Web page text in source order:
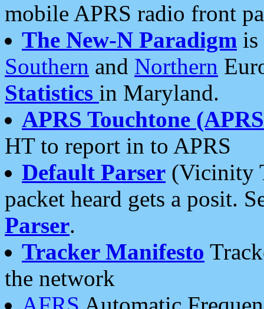
mobile APRS radio front
The New-N Paradigm is
Southern and Northern
Statistics in Maryland.
APRS Touchtone
HT to report in to APRS
Default Parser (Vicinity
packet heard gets a posit.
Parser.
Tracker Manifesto
the network